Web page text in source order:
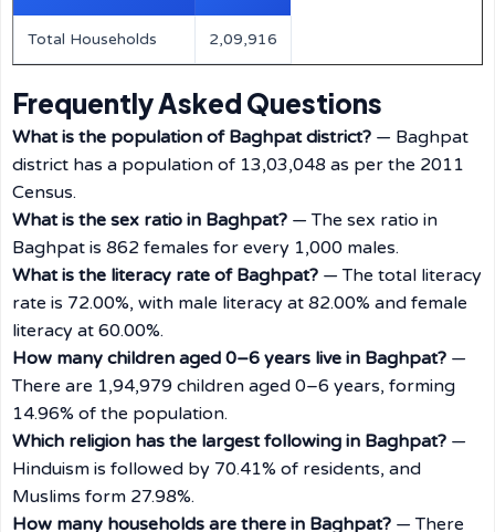
Total Households 2,09,916
Frequently Asked Questions
What is the population of Baghpat district? — Baghpat
district has a population of 13,03,048 as per the 2011
Census.
What is the sex ratio in Baghpat? — The sex ratio in
Baghpat is 862 females for every 1,000 males.
What is the literacy rate of Baghpat? — The total literacy
rate is 72.00%, with male literacy at 82.00% and female
literacy at 60.00%.
How many children aged 0–6 years live in Baghpat? —
There are 1,94,979 children aged 0–6 years, forming
14.96% of the population.
Which religion has the largest following in Baghpat? —
Hinduism is followed by 70.41% of residents, and
Muslims form 27.98%.
How many households are there in Baghpat? — There